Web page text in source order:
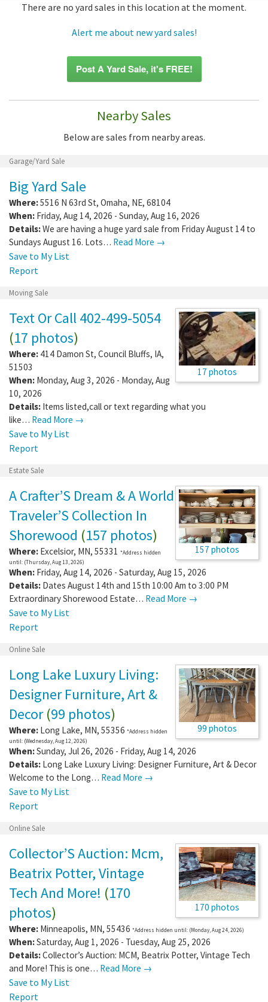
There are no yard sales in this location at the moment.
Alert me about new yard sales!
Post A Yard Sale, it's FREE!
Nearby Sales
Below are sales from nearby areas.
Garage/Yard Sale
Big Yard Sale
Where:5516 N 63rd St, Omaha, NE, 68104
When: Friday, Aug 14, 2026 - Sunday, Aug 16, 2026
Details:We are having a huge yard sale from Friday August 14 to
Sundays August 16. Lots… Read More →
Save to My List
Report
Moving Sale
17 photos
Text Or Call 402-499-5054
(17 photos)
Where: 414 Damon St, Council Bluffs, IA,
51503
When: Monday, Aug 3, 2026 - Monday, Aug
10, 2026
Details: Items listed,call or text regarding what you
like… Read More →
Save to My List
Report
Estate Sale
157 photos
A Crafter’S Dream & A World
Traveler’S Collection In
Shorewood (157 photos)
Where: Excelsior, MN, 55331 *Address hidden
until: (Thursday, Aug 13, 2026)
When: Friday, Aug 14, 2026 - Saturday, Aug 15, 2026
Details: Dates August 14th and 15th 10:00 Am to 3:00 PM
Extraordinary Shorewood Estate… Read More →
Save to My List
Report
Online Sale
99 photos
Long Lake Luxury Living:
Designer Furniture, Art &
Decor(99 photos)
Where: Long Lake, MN, 55356 *Address hidden
until: (Wednesday, Aug 12, 2026)
When:Sunday, Jul 26, 2026 - Friday, Aug 14, 2026
Details: Long Lake Luxury Living: Designer Furniture, Art & Decor
Welcome to the Long… Read More →
Save to My List
Report
Online Sale
170 photos
Collector’S Auction: Mcm,
Beatrix Potter, Vintage
Tech And More! (170
photos)
Where: Minneapolis, MN, 55436 *Address hidden until: (Monday, Aug 24, 2026)
When:Saturday, Aug 1, 2026 - Tuesday, Aug 25, 2026
Details:Collector’s Auction: MCM, Beatrix Potter, Vintage Tech
and More! This is one… Read More →
Save to My List
Report